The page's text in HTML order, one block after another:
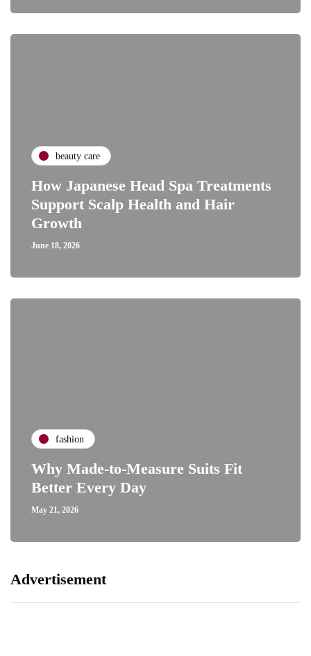
beauty care
How Japanese Head Spa Treatments
Support Scalp Health and Hair
Growth
June 18, 2026
fashion
Why Made-to-Measure Suits Fit
Better Every Day
May 21, 2026
Advertisement